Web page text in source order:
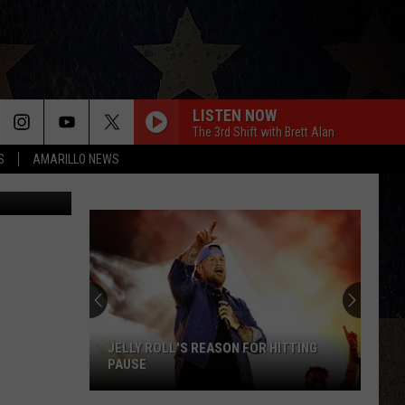
AMARILLO NEWS
LISTEN NOW
The 3rd Shift with Brett Alan
YouTube
JELLY ROLL'S REASON FOR HITTING
PAUSE